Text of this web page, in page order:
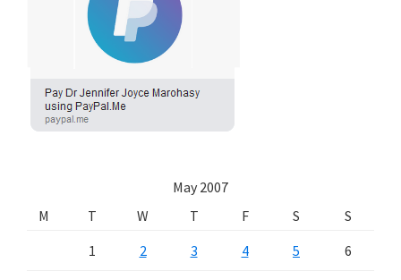
May 2007
M
T W T F S
S
1
2 3 4 5 6